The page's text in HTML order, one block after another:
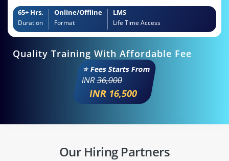
65+ Hrs.
Duration
Online/Offline
Format
LMS
Life Time Access
Quality Training With Affordable Fee
⭐ Fees Starts From
INR36,000
INR 16,500
Our Hiring Partners